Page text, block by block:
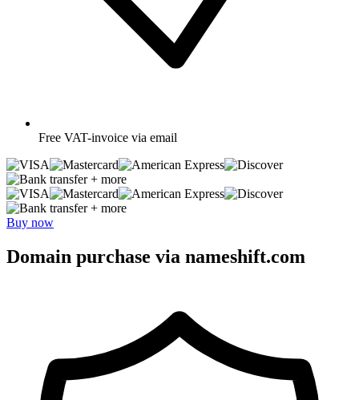
Free VAT-invoice via email
+ more
+ more
Buy now
Domain purchase via nameshift.com